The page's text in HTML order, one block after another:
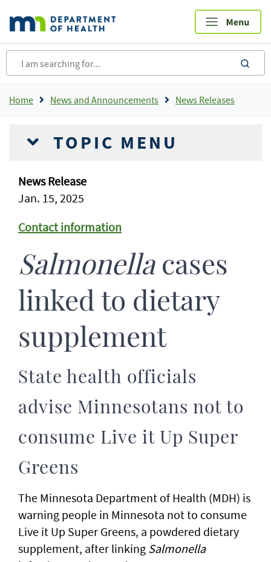
main
content
Breadcrumb
Home News and Announcements News Releases
TOPIC MENU
News Release
Jan. 15, 2025
Contact information
Salmonellacases
linked to dietary
supplement
State health officials
advise Minnesotans not to
consume Live it Up Super
Greens
The Minnesota Department of Health (MDH) is
warning people in Minnesota not to consume
Live it Up Super Greens, a powdered dietary
supplement, after linking Salmonella